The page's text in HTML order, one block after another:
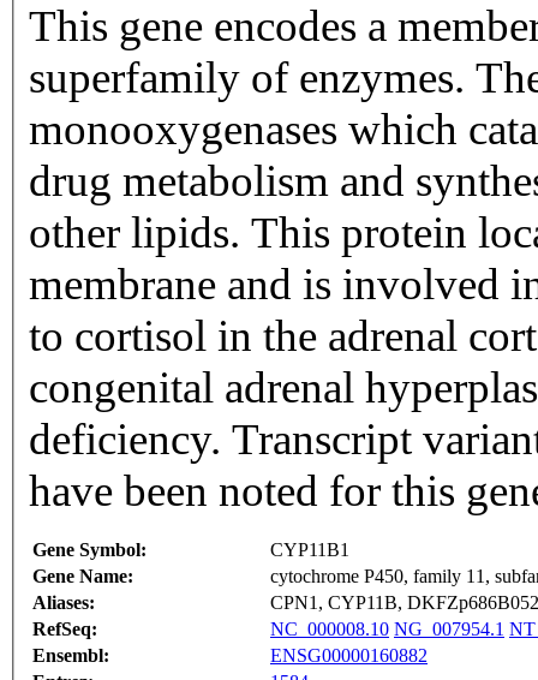
This gene encodes a
superfamily of enzymes.
monooxygenases which
drug metabolism and
other lipids. This protein
membrane and is involved
to cortisol in the adrenal
congenital adrenal
deficiency. Transcript
have been noted for this
Gene Symbol:
CYP11B1
Gene Name:
cytochrome P450, family 11,
Aliases:
CPN1, CYP11B,
RefSeq:
NC_000008.10 NG_007954.1
Ensembl:
ENSG00000160882